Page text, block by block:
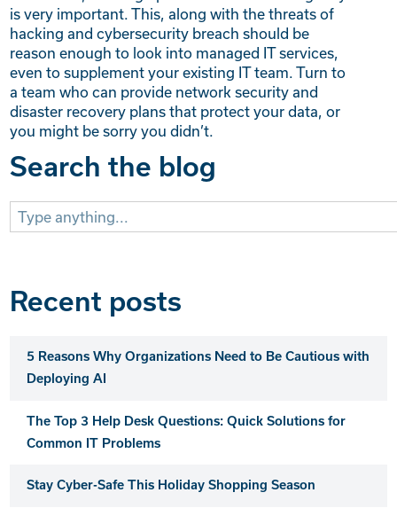
is very important. This, along with the threats of
hacking and cybersecurity breach should be
reason enough to look into managed IT services,
even to supplement your existing IT team. Turn to
a team who can provide network security and
disaster recovery plans that protect your data, or
you might be sorry you didn’t.
Search the blog
Search
for:
Recent posts
5 Reasons Why Organizations Need to Be Cautious with
Deploying AI
The Top 3 Help Desk Questions: Quick Solutions for
Common IT Problems
Stay Cyber-Safe This Holiday Shopping Season